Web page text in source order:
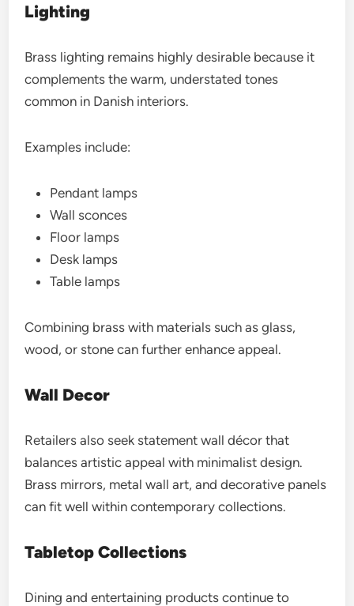
Lighting
Brass lighting remains highly desirable because it
complements the warm, understated tones
common in Danish interiors.
Examples include:
Pendant lamps
Wall sconces
Floor lamps
Desk lamps
Table lamps
Combining brass with materials such as glass,
wood, or stone can further enhance appeal.
Wall Decor
Retailers also seek statement wall décor that
balances artistic appeal with minimalist design.
Brass mirrors, metal wall art, and decorative panels
can fit well within contemporary collections.
Tabletop Collections
Dining and entertaining products continue to